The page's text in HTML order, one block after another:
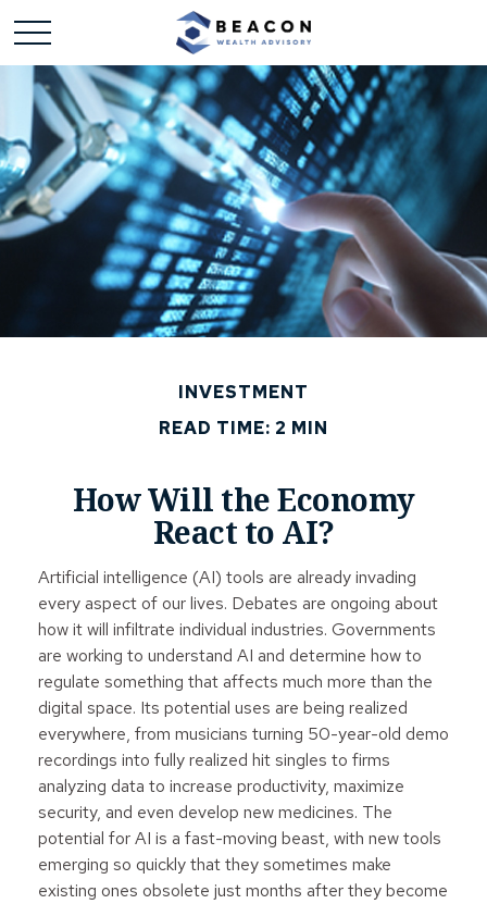
INVESTMENT
READ TIME: 2 MIN
How Will the Economy
React to AI?
Artificial intelligence (AI) tools are already invading
every aspect of our lives. Debates are ongoing about
how it will infiltrate individual industries. Governments
are working to understand AI and determine how to
regulate something that affects much more than the
digital space. Its potential uses are being realized
everywhere, from musicians turning 50-year-old demo
recordings into fully realized hit singles to firms
analyzing data to increase productivity, maximize
security, and even develop new medicines. The
potential for AI is a fast-moving beast, with new tools
emerging so quickly that they sometimes make
existing ones obsolete just months after they become